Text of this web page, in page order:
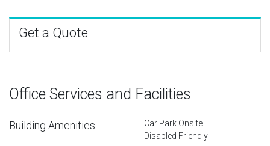
Get a Quote
Office Services and Facilities
Building Amenities
Car Park Onsite
Disabled Friendly